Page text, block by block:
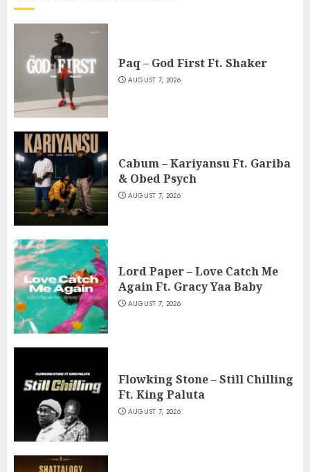
Paq – God First Ft. Shaker
AUGUST 7, 2026
Cabum – Kariyansu Ft. Gariba
& Obed Psych
AUGUST 7, 2026
Lord Paper – Love Catch Me
Again Ft. Gracy Yaa Baby
AUGUST 7, 2026
Flowking Stone – Still Chilling
Ft. King Paluta
AUGUST 7, 2026